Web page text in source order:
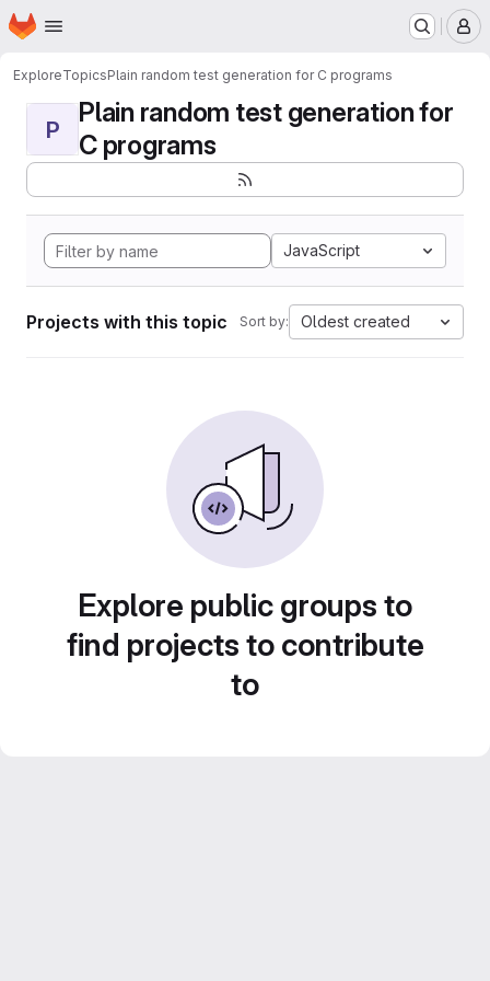
Skip to main content
Homepage
ExploreTopicsPlain random test generation for C programs
P
Plain random test generation for
C programs
JavaScript
Projects with this topic Sort by: Oldest created
Explore public groups to
find projects to contribute
to